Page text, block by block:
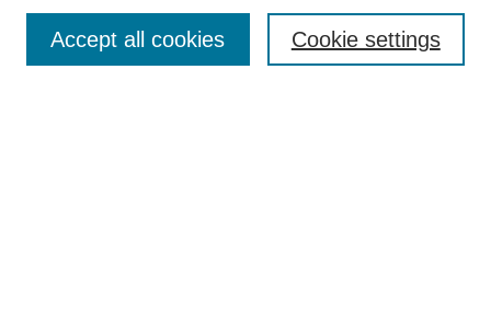
Enter search terms: Cookie settings
Accept all cookies